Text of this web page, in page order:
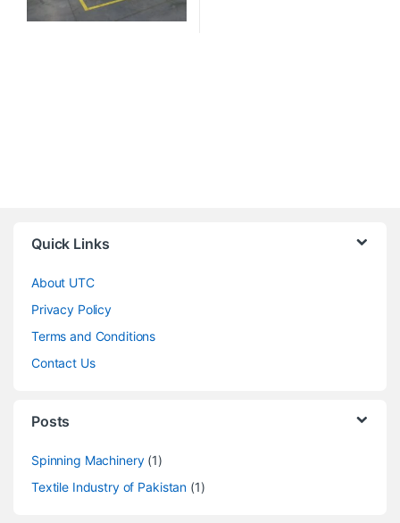
Quick Links
About UTC
Privacy Policy
Terms and Conditions
Contact Us
Posts
Spinning Machinery(1)
Textile Industry of Pakistan (1)